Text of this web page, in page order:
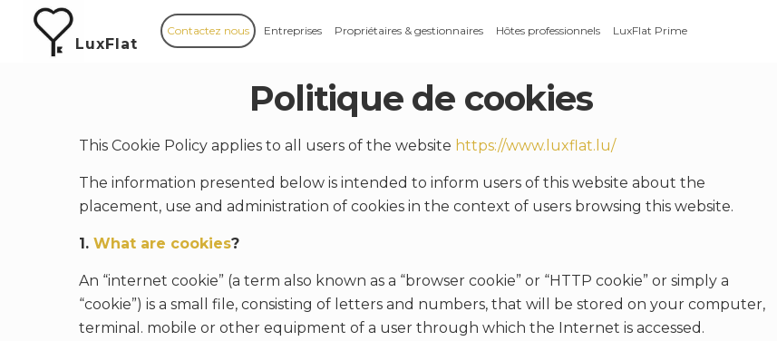
LuxFlat
Contactez nous Entreprises Propriétaires & gestionnaires Hôtes professionnels LuxFlat Prime
Politique de cookies
This Cookie Policy applies to all users of the website https://www.luxflat.lu/
The information presented below is intended to inform users of this website about the
placement, use and administration of cookies in the context of users browsing this website.
1. What are cookies?
An “internet cookie” (a term also known as a “browser cookie” or “HTTP cookie” or simply a
“cookie”) is a small file, consisting of letters and numbers, that will be stored on your computer,
terminal. mobile or other equipment of a user through which the Internet is accessed.